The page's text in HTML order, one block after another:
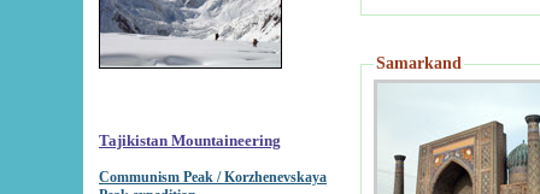
Tajikistan Mountaineering
Communism Peak / Korzhenevskaya
Samarkand